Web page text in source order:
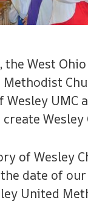
the West
UMC
create
of Wesley
date of
United